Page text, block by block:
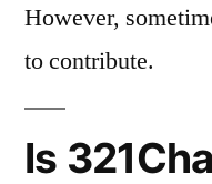
However,
to contribute.
Is